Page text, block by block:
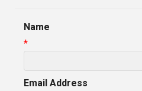
Name
*
Email Address